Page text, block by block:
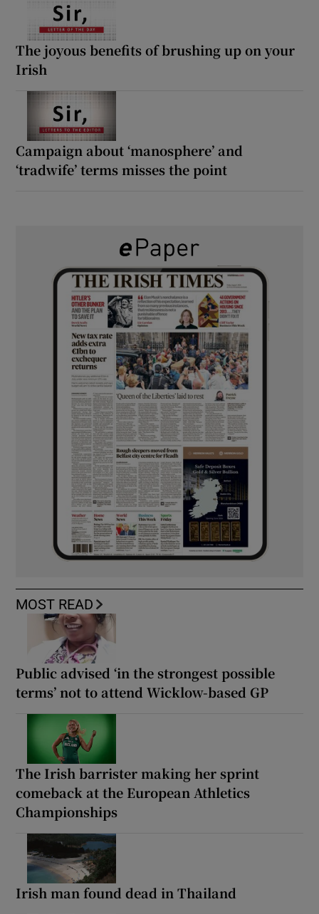
The joyous benefits of brushing up on your
Irish
Campaign about ‘manosphere’ and
‘tradwife’ terms misses the point
MOST READ
Public advised ‘in the strongest possible
terms’ not to attend Wicklow-based GP
The Irish barrister making her sprint
comeback at the European Athletics
Championships
Irish man found dead in Thailand